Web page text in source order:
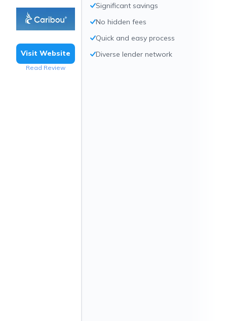
Visit Website
Read Review
Significant savings
No hidden fees
Quick and easy process
Diverse lender network